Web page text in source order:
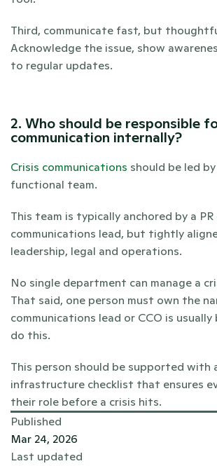
Third, communicate fast, but
Acknowledge the issue, show
to regular updates.
2. Who should be responsible
communication internally?
Crisis communications should be led
functional team.
This team is typically anchored by a PR
communications lead, but tightly
leadership, legal and operations.
No single department can manage a
That said, one person must own the
communications lead or CCO is
do this.
This person should be supported with
infrastructure checklist that ensures
their role before a crisis hits.
Published
Mar 24, 2026
Last updated